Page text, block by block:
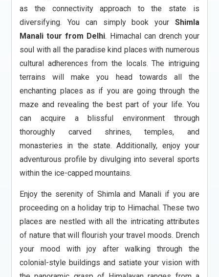
as the connectivity approach to the state is
diversifying. You can simply book your Shimla
Manali tour from Delhi. Himachal can drench your
soul with all the paradise kind places with numerous
cultural adherences from the locals. The intriguing
terrains will make you head towards all the
enchanting places as if you are going through the
maze and revealing the best part of your life. You
can acquire a blissful environment through
thoroughly carved shrines, temples, and
monasteries in the state. Additionally, enjoy your
adventurous profile by divulging into several sports
within the ice-capped mountains.
Enjoy the serenity of Shimla and Manali if you are
proceeding on a holiday trip to Himachal. These two
places are nestled with all the intricating attributes
of nature that will flourish your travel moods. Drench
your mood with joy after walking through the
colonial-style buildings and satiate your vision with